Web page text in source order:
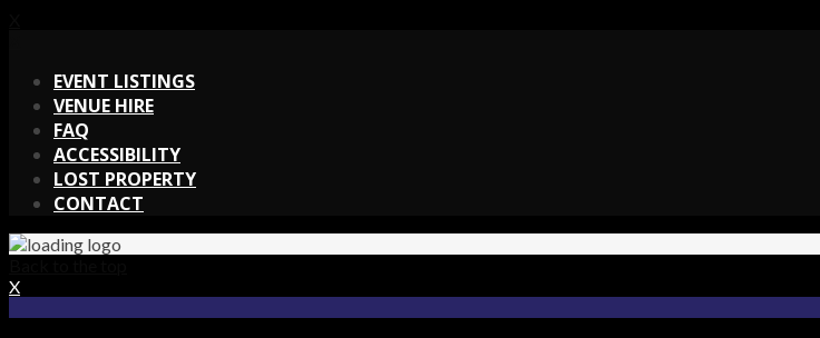
EVENT LISTINGS
VENUE HIRE
FAQ
ACCESSIBILITY
LOST PROPERTY
CONTACT
X